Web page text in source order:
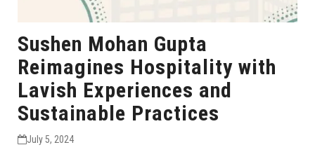
Sushen Mohan Gupta
Reimagines Hospitality with
Lavish Experiences and
Sustainable Practices
July 5, 2024